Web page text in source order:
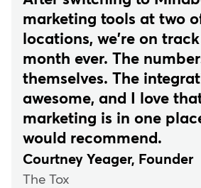
marketing tools at two
locations, we're on
month ever. The
themselves. The
awesome, and I love
marketing is in one
would recommend.
Courtney Yeager, Founder
The Tox